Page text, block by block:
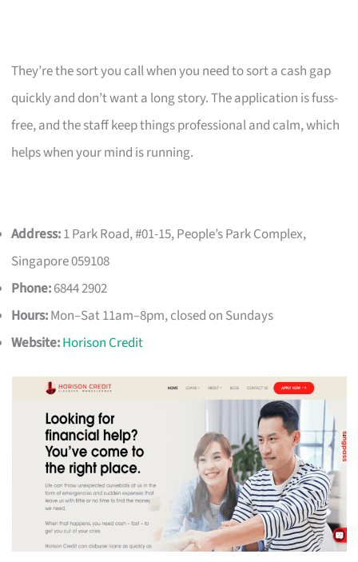
They’re the sort you call when you need to sort a cash gap
quickly and don’t want a long story. The application is fuss-
free, and the staff keep things professional and calm, which
helps when your mind is running.
Address:1 Park Road, #01-15, People’s Park Complex,
Singapore 059108
Phone:6844 2902
Hours:Mon–Sat 11am–8pm, closed on Sundays
Website:Horison Credit